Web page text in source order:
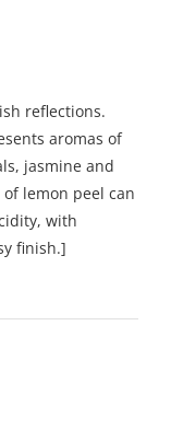
reflections.
aromas of
jasmine and
lemon peel can
with
finish.]